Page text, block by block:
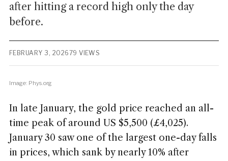
after hitting a record high only the day
before.
FEBRUARY 3, 202679 VIEWS
Image: Phys.org
In late January, the gold price reached an all-
time peak of around US $5,500 (£4,025).
January 30 saw one of the largest one-day falls
in prices, which sank by nearly 10% after